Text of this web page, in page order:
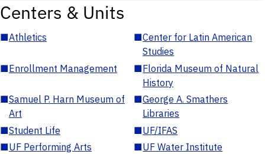
Centers & Units
■Athletics ■Center for Latin American
Studies
■Enrollment Management ■Florida Museum of Natural
History
■Samuel P. Harn Museum of
Art
■George A. Smathers
Libraries
■Student Life ■UF/IFAS
■UF Performing Arts ■UF Water Institute